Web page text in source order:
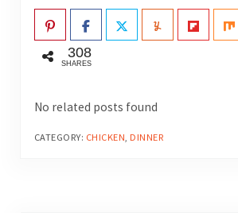
308
SHARES
No related posts found
CATEGORY: CHICKEN,DINNER